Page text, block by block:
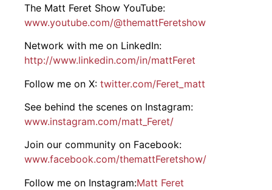
The Matt Feret Show YouTube:
www.youtube.com/@themattFeretshow
Network with me on LinkedIn:
http://www.linkedin.com/in/mattFeret
Follow me on X: twitter.com/Feret _matt
See behind the scenes on Instagram:
www.instagram.com/matt_ Feret/
Join our community on Facebook:
www.facebook.com/themattFeretshow/
Follow me on Instagram:Matt Feret